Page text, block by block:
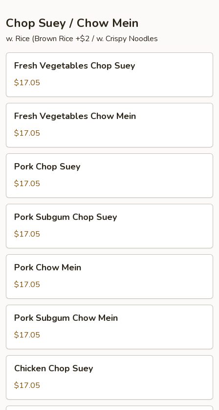
Chop Suey / Chow Mein
w. Rice (Brown Rice +$2 / w. Crispy Noodles
Vegetables
Chop
Suey
Fresh Vegetables Chop Suey
$17.05
Vegetables
Chow
Mein
Fresh Vegetables Chow Mein
$17.05
Chop
Suey
Pork Chop Suey
$17.05
Subgum
Chop
Suey
Pork Subgum Chop Suey
$17.05
Chow
Mein
Pork Chow Mein
$17.05
Subgum
Chow
Mein
Pork Subgum Chow Mein
$17.05
Chop
Suey
Chicken Chop Suey
$17.05